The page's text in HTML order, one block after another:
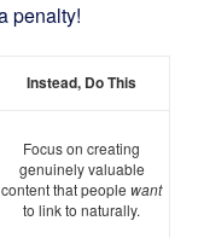
penalty!
Instead, Do This
Focus on creating
genuinely valuable
content that people want
to link to naturally.